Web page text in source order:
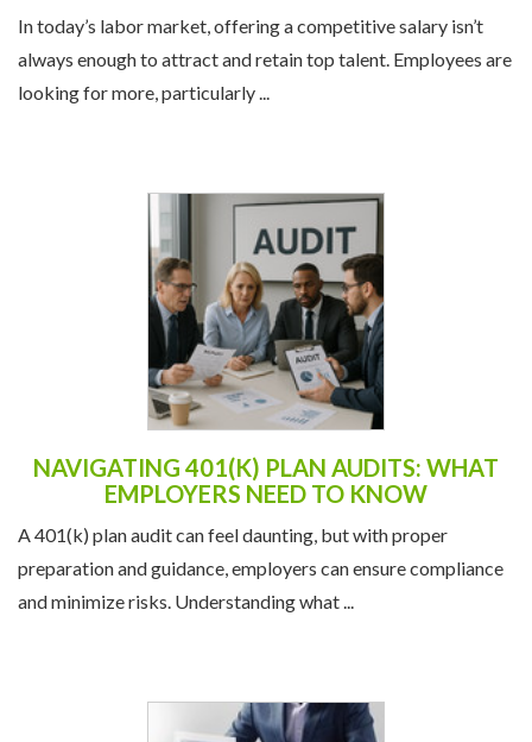
In today’s labor market, offering a competitive salary isn’t
always enough to attract and retain top talent. Employees are
looking for more, particularly ...
NAVIGATING 401(K) PLAN AUDITS: WHAT
EMPLOYERS NEED TO KNOW
A 401(k) plan audit can feel daunting, but with proper
preparation and guidance, employers can ensure compliance
and minimize risks. Understanding what ...